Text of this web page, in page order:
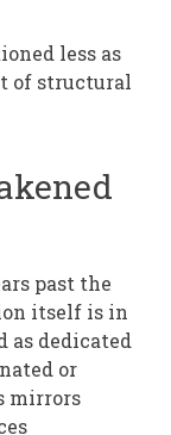
less as
of structural
past the
itself is in
as dedicated
or
mirrors